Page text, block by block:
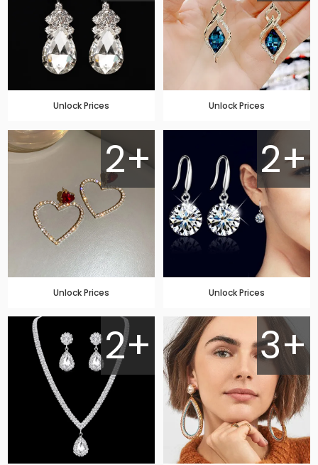
Unlock Prices Unlock Prices
2+
Unlock Prices
2+
Unlock Prices
2+ 3+